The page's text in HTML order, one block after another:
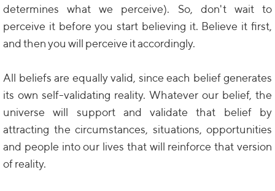
determines what we perceive). So, don't wait to
perceive it before you start believing it. Believe it first,
and then you will perceive it accordingly.
All beliefs are equally valid, since each belief generates
its own self-validating reality. Whatever our belief, the
universe will support and validate that belief by
attracting the circumstances, situations, opportunities
and people into our lives that will reinforce that version
of reality.